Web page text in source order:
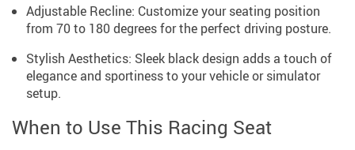
Adjustable Recline: Customize your seating position
from 70 to 180 degrees for the perfect driving posture.
Stylish Aesthetics: Sleek black design adds a touch of
elegance and sportiness to your vehicle or simulator
setup.
When to Use This Racing Seat